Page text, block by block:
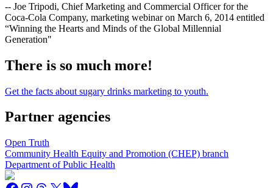
-- Joe Tripodi, Chief Marketing and Commercial Officer for the
Coca-Cola Company, marketing webinar on March 6, 2014 entitled
“Winning the Hearts and Minds of the Global Millennial
Generation"
There is so much more!
Get the facts about sugary drinks marketing to youth.
Partner agencies
Open Truth
Community Health Equity and Promotion (CHEP) branch
Department of Public Health